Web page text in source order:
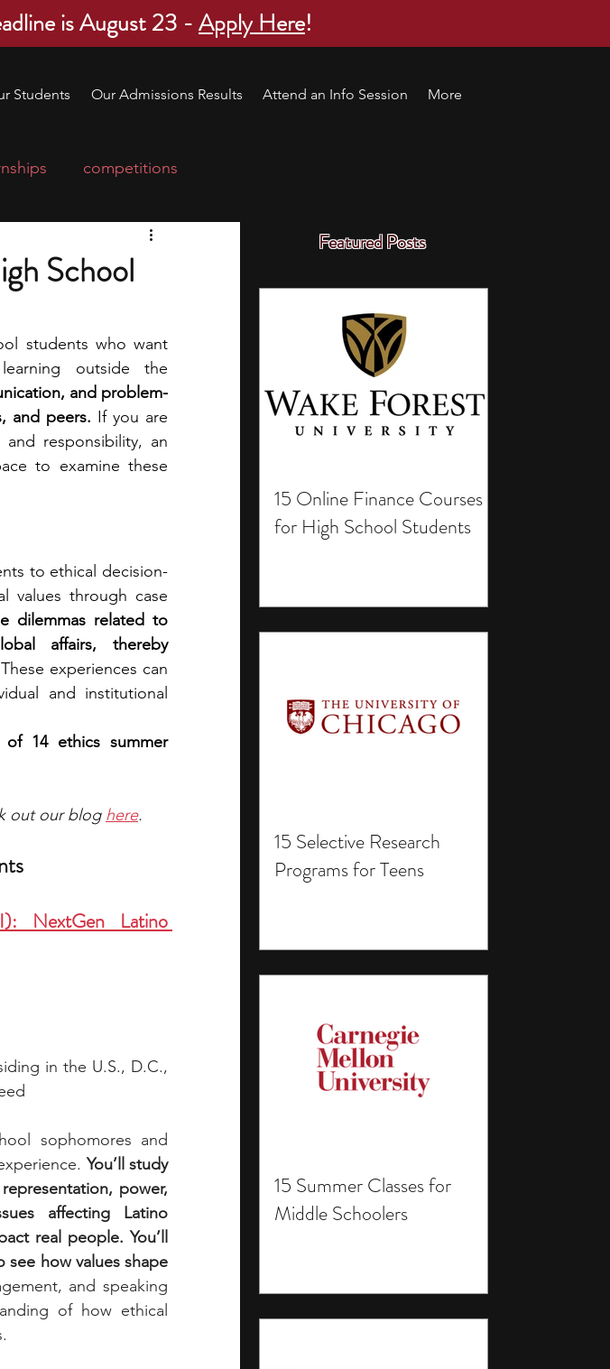
is August 23 -Apply Here!
Students Our Admissions Results Attend an Info Session More
Featured Posts
15 Online Finance Courses
for High School Students
15 Selective Research
Programs for Teens
15 Summer Classes for
Middle Schoolers
competitions
high school students
programs
Exchange Programs
School
students who want
outside the
and problem-
and peers. If you are
responsibility, an
to examine these
to ethical decision-
values through case
dilemmas related to
affairs, thereby
These experiences can
and institutional
14 ethics summer
out our blog here.
NextGen Latino
in the U.S., D.C.,
sophomores and
You’ll study
power,
affecting Latino
real people. You’ll
how values shape
and speaking
of how ethical